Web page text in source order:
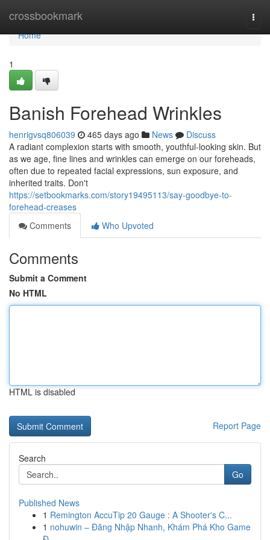
crossbookmark
Home
Home
1
Banish Forehead Wrinkles
henrigvsq806039 465 days ago News
Discuss
A radiant complexion starts with smooth, youthful-looking skin. But
as we age, fine lines and wrinkles can emerge on our foreheads,
often due to repeated facial expressions, sun exposure, and
inherited traits. Don't
https://setbookmarks.com/story19495113/say-goodbye-to-
forehead-creases
Comments
Who Upvoted
Comments
Submit a Comment
No HTML
HTML is disabled
Report Page
Search
Go
Published News
1 Remington AccuTip 20 Gauge : A Shooter's C...
1 nohuwin – Đăng Nhập Nhanh, Khám Phá Kho Game